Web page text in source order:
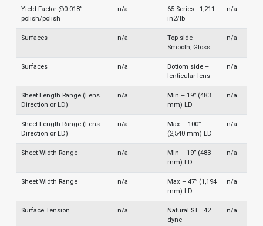
Yield Factor @0.018”
polish/polish
n/a
65 Series - 1,211
in2/lb
n/a
Surfaces n/a
Top side –
Smooth, Gloss
n/a
Surfaces n/a
Bottom side –
lenticular lens
n/a
Sheet Length Range (Lens
Direction or LD)
n/a
Min – 19” (483
mm) LD
n/a
Sheet Length Range (Lens
Direction or LD)
n/a
Max – 100”
(2,540 mm) LD
n/a
Sheet Width Range n/a
Min – 19” (483
mm) LD
n/a
Sheet Width Range n/a
Max – 47” (1,194
mm) LD
n/a
Surface Tension n/a
Natural ST= 42
dyne
n/a